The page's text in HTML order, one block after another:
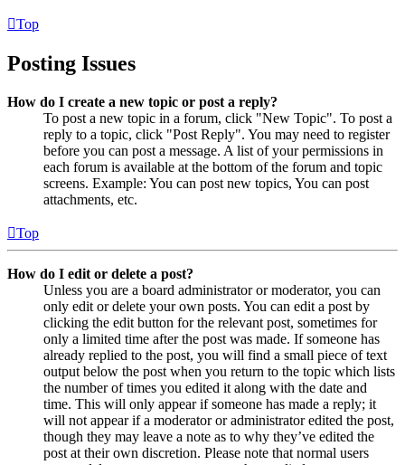
Top
Posting Issues
How do I create a new topic or post a reply?
To post a new topic in a forum, click "New Topic". To post a
reply to a topic, click "Post Reply". You may need to register
before you can post a message. A list of your permissions in
each forum is available at the bottom of the forum and topic
screens. Example: You can post new topics, You can post
attachments, etc.
Top
How do I edit or delete a post?
Unless you are a board administrator or moderator, you can
only edit or delete your own posts. You can edit a post by
clicking the edit button for the relevant post, sometimes for
only a limited time after the post was made. If someone has
already replied to the post, you will find a small piece of text
output below the post when you return to the topic which lists
the number of times you edited it along with the date and
time. This will only appear if someone has made a reply; it
will not appear if a moderator or administrator edited the post,
though they may leave a note as to why they’ve edited the
post at their own discretion. Please note that normal users